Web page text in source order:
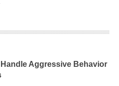
Handle Aggressive Behavior